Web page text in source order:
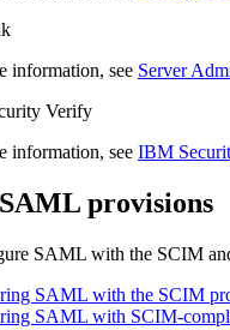
information, see Server
Verify
information, see IBM
provisions
SAML with the SCIM
SAML with the SCIM
SAML with SCIM-